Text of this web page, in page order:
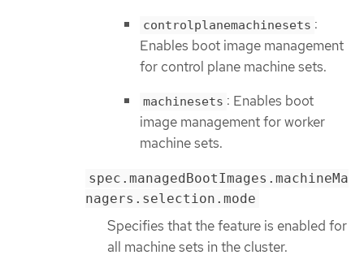
controlplanemachinesets :
Enables boot image management
for control plane machine sets.
machinesets : Enables boot
image management for worker
machine sets.
spec.managedBootImages.machineMa
nagers.selection.mode
Specifies that the feature is enabled for
all machine sets in the cluster.